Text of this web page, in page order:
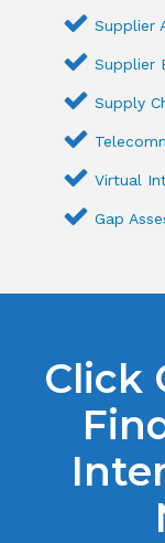
Supplier
Supplier
Supply
Virtual
Gap
Click